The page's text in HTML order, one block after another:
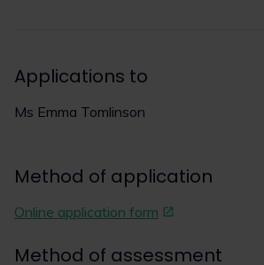
Applications to
Ms Emma Tomlinson
Method of application
Online application form
Method of assessment